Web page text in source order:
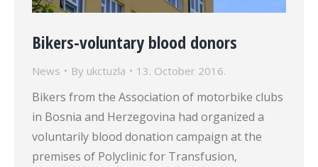
Bikers-voluntary blood donors
News By ukctuzla 13. October 2016.
Bikers from the Association of motorbike clubs
in Bosnia and Herzegovina had organized a
voluntarily blood donation campaign at the
premises of Polyclinic for Transfusion,